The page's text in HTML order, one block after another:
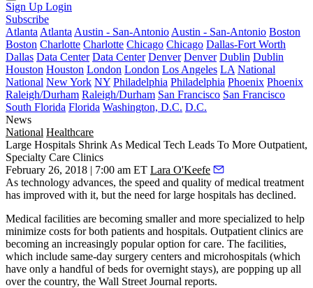
Sign Up Login
Subscribe
Atlanta Atlanta Austin - San-Antonio Austin - San-Antonio Boston
Boston Charlotte Charlotte Chicago Chicago Dallas-Fort Worth
Dallas Data Center Data Center Denver Denver Dublin Dublin
Houston Houston London London Los Angeles LA National
National New York NY Philadelphia Philadelphia Phoenix Phoenix
Raleigh/Durham Raleigh/Durham San Francisco San Francisco
South Florida Florida Washington, D.C. D.C.
News
National Healthcare
Large Hospitals Shrink As Medical Tech Leads To More Outpatient,
Specialty Care Clinics
February 26, 2018 | 7:00 am ET Lara O'Keefe
As technology advances, the speed and quality of medical treatment
has improved with it, but the need for large hospitals has declined.
Medical facilities are becoming smaller and more specialized to help
minimize costs for both patients and hospitals. Outpatient clinics are
becoming an increasingly popular option for care. The facilities,
which include same-day surgery centers and microhospitals (which
have only a handful of beds for overnight stays), are popping up all
over the country, the Wall Street Journal reports.